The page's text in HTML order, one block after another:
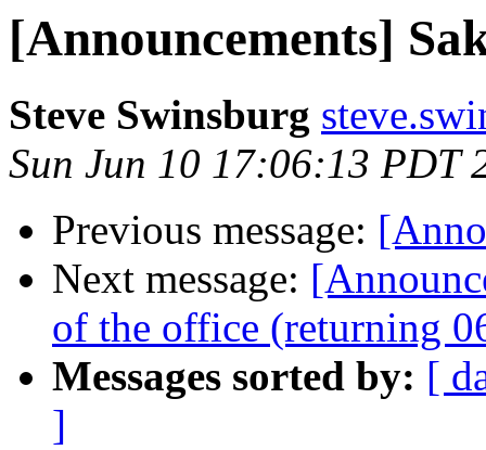
[Announcements]
Steve Swinsburg
Sun Jun 10 17:06:13 PDT
Previous message:
Next message:
of the office (returning
Messages sorted by: [
]